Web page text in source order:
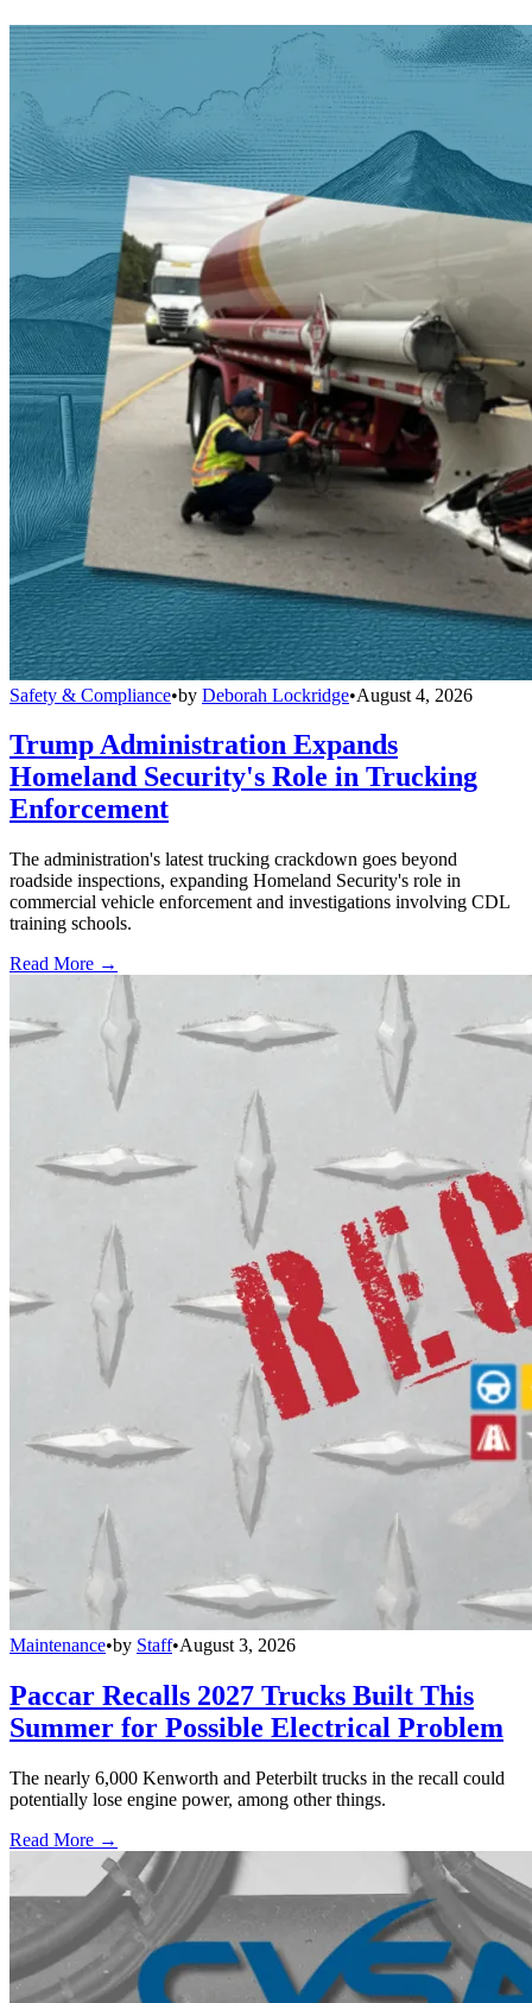
Safety & Compliance•by Deborah Lockridge•August 4, 2026
Trump Administration Expands
Homeland Security's Role in Trucking
Enforcement
The administration's latest trucking crackdown goes beyond
roadside inspections, expanding Homeland Security's role in
commercial vehicle enforcement and investigations involving CDL
training schools.
Read More →
Maintenance•by Staff•August 3, 2026
Paccar Recalls 2027 Trucks Built This
Summer for Possible Electrical Problem
The nearly 6,000 Kenworth and Peterbilt trucks in the recall could
potentially lose engine power, among other things.
Read More →